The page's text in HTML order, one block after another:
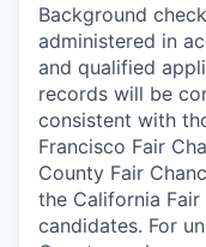
Background
administered in
and qualified
records will be
consistent with
Francisco Fair
County Fair
the California
candidates. For